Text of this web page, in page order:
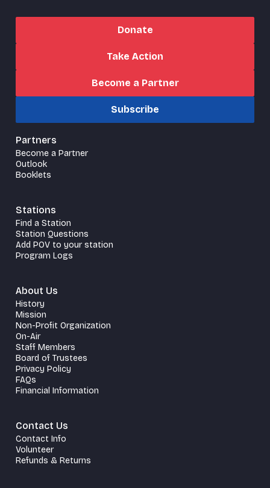
Donate
Take Action
Become a Partner
Subscribe
Partners
Become a Partner
Outlook
Booklets
Stations
Find a Station
Station Questions
Add POV to your station
Program Logs
About Us
History
Mission
Non-Profit Organization
On-Air
Staff Members
Board of Trustees
Privacy Policy
FAQs
Financial Information
Contact Us
Contact Info
Volunteer
Refunds & Returns